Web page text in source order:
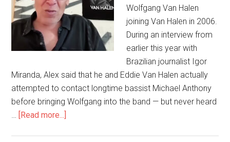
Wolfgang Van Halen
joining Van Halen in 2006.
During an interview from
earlier this year with
Brazilian journalist Igor
Miranda, Alex said that he and Eddie Van Halen actually
attempted to contact longtime bassist Michael Anthony
before bringing Wolfgang into the band — but never heard
… [Read more...]